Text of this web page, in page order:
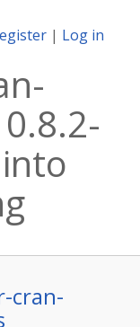
| Log in
cran-